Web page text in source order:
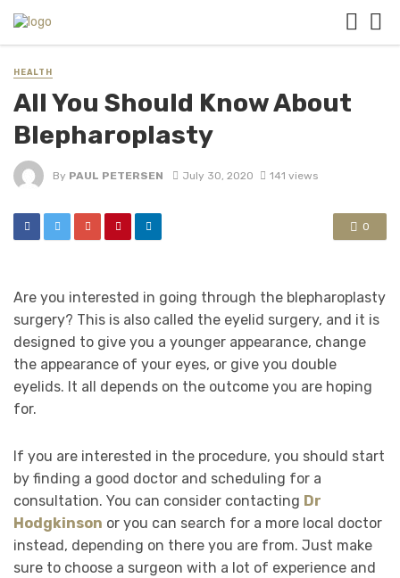
HEALTH
All You Should Know About
Blepharoplasty
By PAUL PETERSEN July 30, 2020 141 views
0
Are you interested in going through the blepharoplasty
surgery? This is also called the eyelid surgery, and it is
designed to give you a younger appearance, change
the appearance of your eyes, or give you double
eyelids. It all depends on the outcome you are hoping
for.
If you are interested in the procedure, you should start
by finding a good doctor and scheduling for a
consultation. You can consider contacting Dr
Hodgkinson or you can search for a more local doctor
instead, depending on there you are from. Just make
sure to choose a surgeon with a lot of experience and